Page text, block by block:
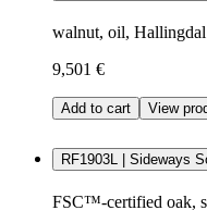
walnut, oil, Hallingdal
9,501 €
Add to cart View
RF1903L | Sideways
FSC™-certified oak,